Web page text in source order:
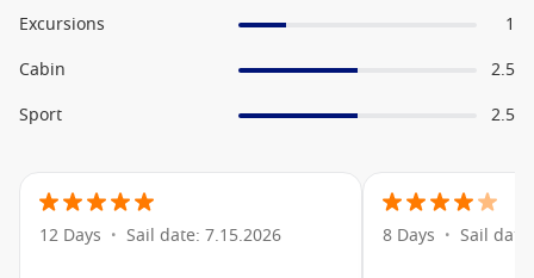
cabins are equipped with mini-refrigerators, bathrobes,
luxury at an affordable price, opt for a Deluxe Ocean View
privileges onboard the ship including Blu Restaurant.
Cruise1st has a great range ofcruise offers, so join
the worldwide adventure of a lifetime today!
Excursions
1
Cabin
2.5
Sport
2.5
12 Days • Sail date: 7.15.2026 8 Days • Sail